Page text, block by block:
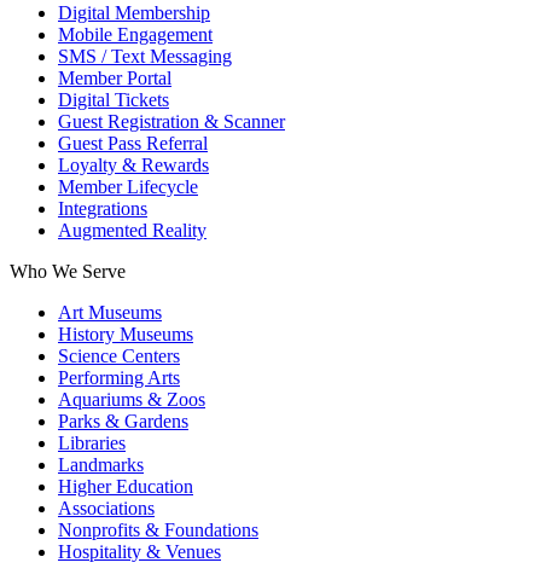
Digital Membership
Mobile Engagement
SMS / Text Messaging
Member Portal
Digital Tickets
Guest Registration & Scanner
Guest Pass Referral
Loyalty & Rewards
Member Lifecycle
Integrations
Augmented Reality
Who We Serve
Art Museums
History Museums
Science Centers
Performing Arts
Aquariums & Zoos
Parks & Gardens
Libraries
Landmarks
Higher Education
Associations
Nonprofits & Foundations
Hospitality & Venues